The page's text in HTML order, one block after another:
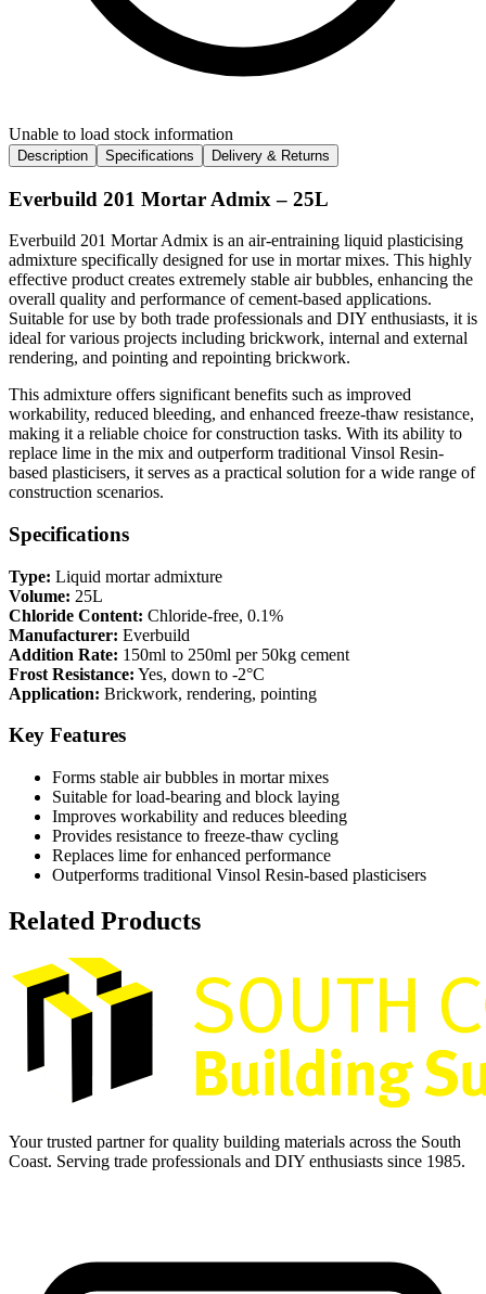
Unable to load stock information
Description Specifications Delivery & Returns
Everbuild 201 Mortar Admix – 25L
Everbuild 201 Mortar Admix is an air-entraining liquid plasticising
admixture specifically designed for use in mortar mixes. This highly
effective product creates extremely stable air bubbles, enhancing the
overall quality and performance of cement-based applications.
Suitable for use by both trade professionals and DIY enthusiasts, it is
ideal for various projects including brickwork, internal and external
rendering, and pointing and repointing brickwork.
This admixture offers significant benefits such as improved
workability, reduced bleeding, and enhanced freeze-thaw resistance,
making it a reliable choice for construction tasks. With its ability to
replace lime in the mix and outperform traditional Vinsol Resin-
based plasticisers, it serves as a practical solution for a wide range of
construction scenarios.
Specifications
Type: Liquid mortar admixture
Volume: 25L
Chloride Content: Chloride-free, 0.1%
Manufacturer: Everbuild
Addition Rate: 150ml to 250ml per 50kg cement
Frost Resistance: Yes, down to -2°C
Application: Brickwork, rendering, pointing
Key Features
Forms stable air bubbles in mortar mixes
Suitable for load-bearing and block laying
Improves workability and reduces bleeding
Provides resistance to freeze-thaw cycling
Replaces lime for enhanced performance
Outperforms traditional Vinsol Resin-based plasticisers
Related Products
Your trusted partner for quality building materials across the South
Coast. Serving trade professionals and DIY enthusiasts since 1985.